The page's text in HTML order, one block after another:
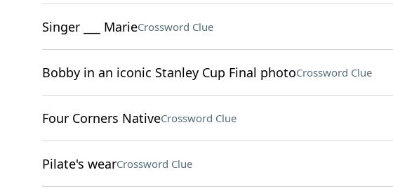
Singer ___ MarieCrossword Clue
Bobby in an iconic Stanley Cup Final photoCrossword Clue
Four Corners NativeCrossword Clue
Pilate's wearCrossword Clue